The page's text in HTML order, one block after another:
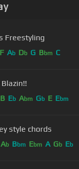
Freestyling
F Ab Db G Bbm C
B Eb Abm Gb E Ebm
style chords
Ab Bbm Ebm A Gb Eb